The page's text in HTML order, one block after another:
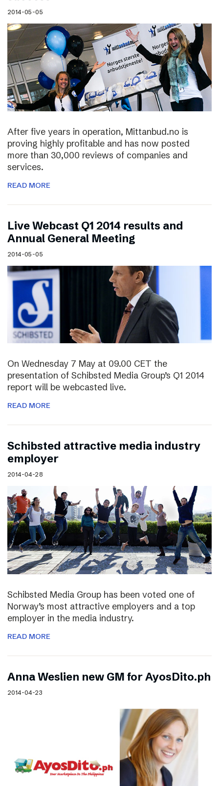
2014-05-05
After five years in operation, Mittanbud.no is
proving highly profitable and has now posted
more than 30,000 reviews of companies and
services.
READ MORE
Live Webcast Q1 2014 results and
Annual General Meeting
2014-05-05
On Wednesday 7 May at 09.00 CET the
presentation of Schibsted Media Group’s Q1 2014
report will be webcasted live.
READ MORE
Schibsted attractive media industry
employer
2014-04-28
Schibsted Media Group has been voted one of
Norway’s most attractive employers and a top
employer in the media industry.
READ MORE
Anna Weslien new GM for AyosDito.ph
2014-04-23